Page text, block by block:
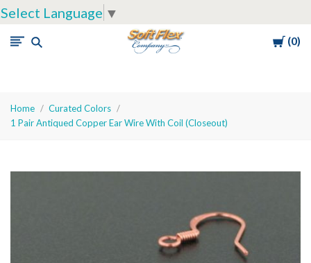
Select Language ▼
Cart
0
Soft
Home
Curated Colors
1 Pair Antiqued Copper Ear Wire With Coil (Closeout)